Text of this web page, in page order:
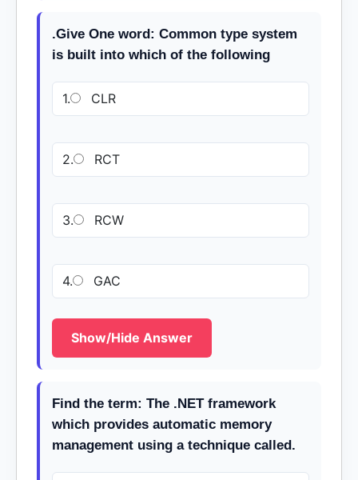
.Give One word: Common type system
is built into which of the following
1. CLR
2. RCT
3. RCW
4. GAC
Show/Hide Answer
Find the term: The .NET framework
which provides automatic memory
management using a technique called.